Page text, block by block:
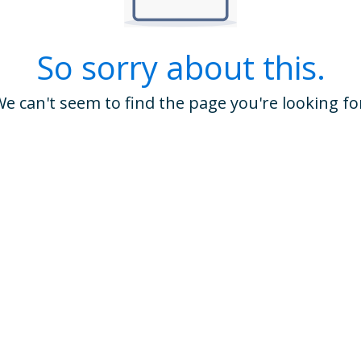
So sorry about this.
can't seem to find the page you're looking